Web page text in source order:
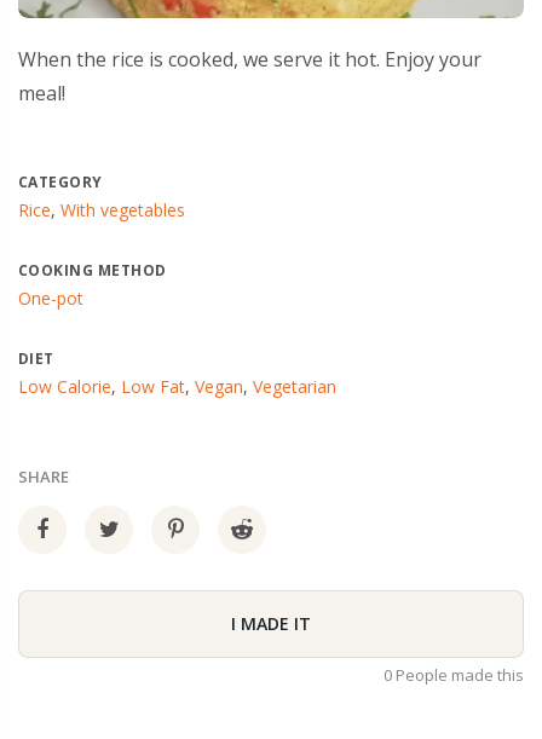
When the rice is cooked, we serve it hot. Enjoy your
meal!
CATEGORY
Rice, With vegetables
COOKING METHOD
One-pot
DIET
Low Calorie, Low Fat, Vegan, Vegetarian
SHARE
I MADE IT
0 People made this